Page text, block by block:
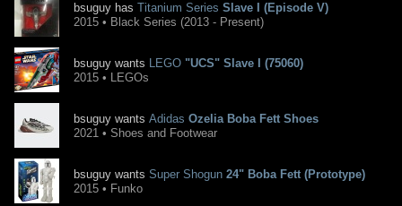
bsuguy has Titanium Series Slave I (Episode V)
2015 • Black Series (2013 - Present)
bsuguy wants LEGO "UCS" Slave I (75060)
2015 • LEGOs
bsuguy wants Adidas Ozelia Boba Fett Shoes
2021 • Shoes and Footwear
bsuguy wants Super Shogun 24" Boba Fett (Prototype)
2015 • Funko